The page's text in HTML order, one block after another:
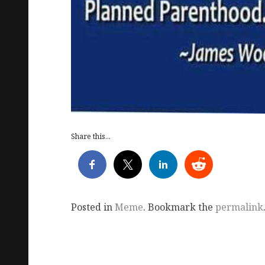
Share this...
Posted inMeme. Bookmark the permalink.